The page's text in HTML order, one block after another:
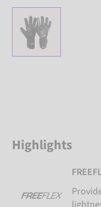
Highlights